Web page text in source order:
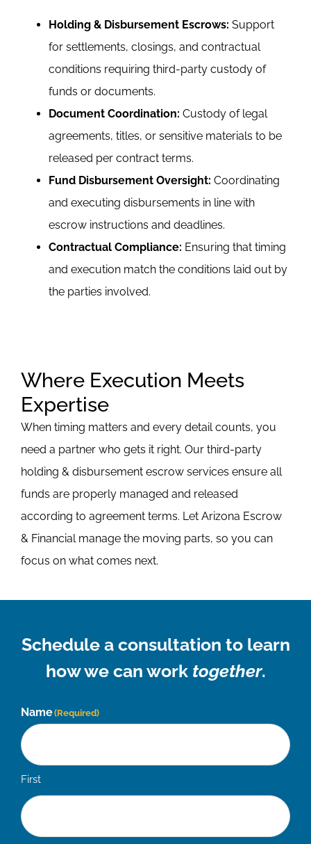
Holding & Disbursement Escrows: Support
for settlements, closings, and contractual
conditions requiring third-party custody of
funds or documents.
Document Coordination: Custody of legal
agreements, titles, or sensitive materials to be
released per contract terms.
Fund Disbursement Oversight: Coordinating
and executing disbursements in line with
escrow instructions and deadlines.
Contractual Compliance: Ensuring that timing
and execution match the conditions laid out by
the parties involved.
Where Execution Meets
Expertise
When timing matters and every detail counts, you
need a partner who gets it right. Our third-party
holding & disbursement escrow services ensure all
funds are properly managed and released
according to agreement terms. Let Arizona Escrow
& Financial manage the moving parts, so you can
focus on what comes next.
Schedule a consultation to learn
how we can work together.
Name(Required)
First